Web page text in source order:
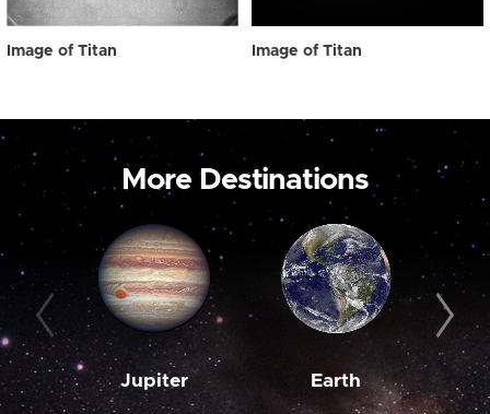
Image of Titan Image of Titan
More Destinations
Jupiter Earth